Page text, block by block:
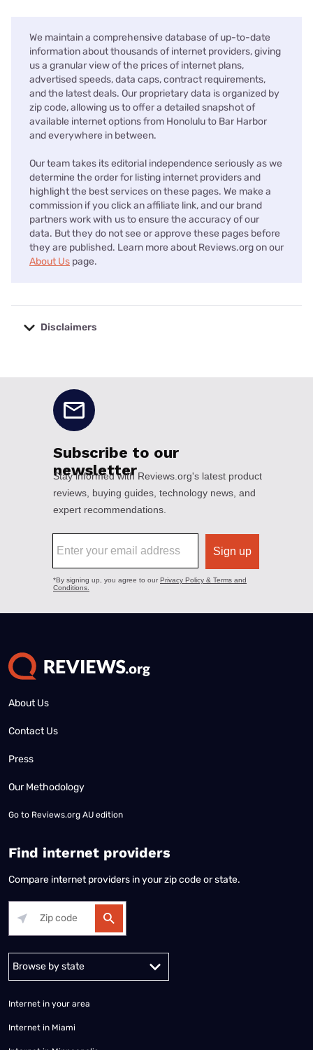
We maintain a comprehensive database of up-to-date
information about thousands of internet providers, giving
us a granular view of the prices of internet plans,
advertised speeds, data caps, contract requirements,
and the latest deals. Our proprietary data is organized by
zip code, allowing us to offer a detailed snapshot of
available internet options from Honolulu to Bar Harbor
and everywhere in between.
Our team takes its editorial independence seriously as we
determine the order for listing internet providers and
highlight the best services on these pages. We make a
commission if you click an affiliate link, and our brand
partners work with us to ensure the accuracy of our
data. But they do not see or approve these pages before
they are published. Learn more about Reviews.org on our
About Us page.
Disclaimers
About Us
Contact Us
Press
Our Methodology
Go to Reviews.org AU edition
Find internet providers
Compare internet providers in your zip code or state.
Alabama Alaska
Internet in your area
Internet in Miami